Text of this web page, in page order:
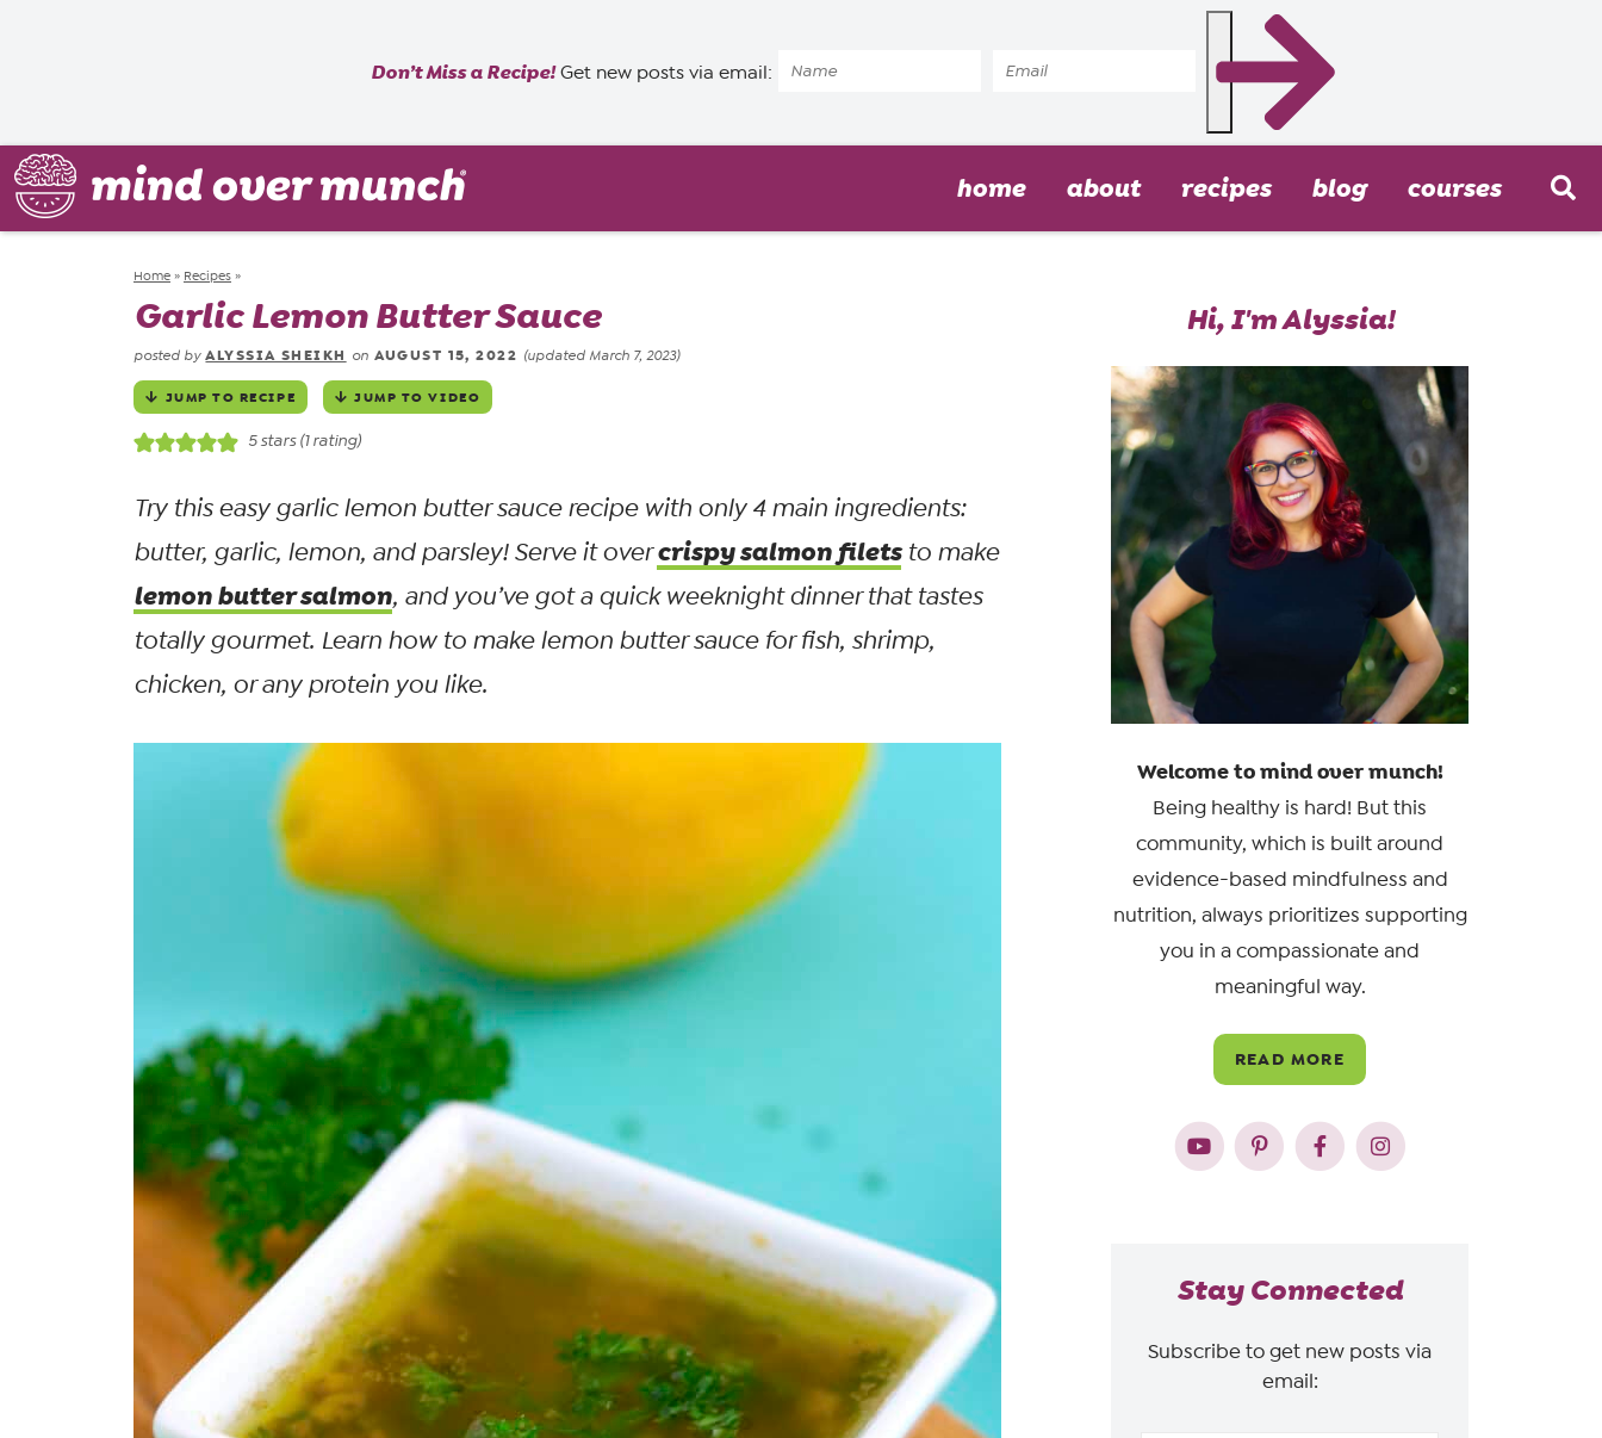
Don’t Miss a Recipe!Get new posts via email:
home about recipes blog courses
Home » Recipes »
Garlic Lemon Butter Sauce
posted by ALYSSIA SHEIKH on AUGUST 15, 2022 (updated March 7, 2023)
JUMP TO RECIPE JUMP TO VIDEO
5stars (1 rating)
Try this easy garlic lemon butter sauce recipe with only 4 main ingredients:
butter, garlic, lemon, and parsley! Serve it overcrispy salmon filetsto make
lemon butter salmon, and you’ve got a quick weeknight dinner that tastes
totally gourmet. Learn how to make lemon butter sauce for fish, shrimp,
chicken, or any protein you like.
Hi, I'm Alyssia!
Welcome to mind over munch!
Being healthy is hard! But this
community, which is built around
evidence-based mindfulness and
nutrition, always prioritizes supporting
you in a compassionate and
meaningful way.
READ MORE
Stay Connected
Subscribe to get new posts via
email: